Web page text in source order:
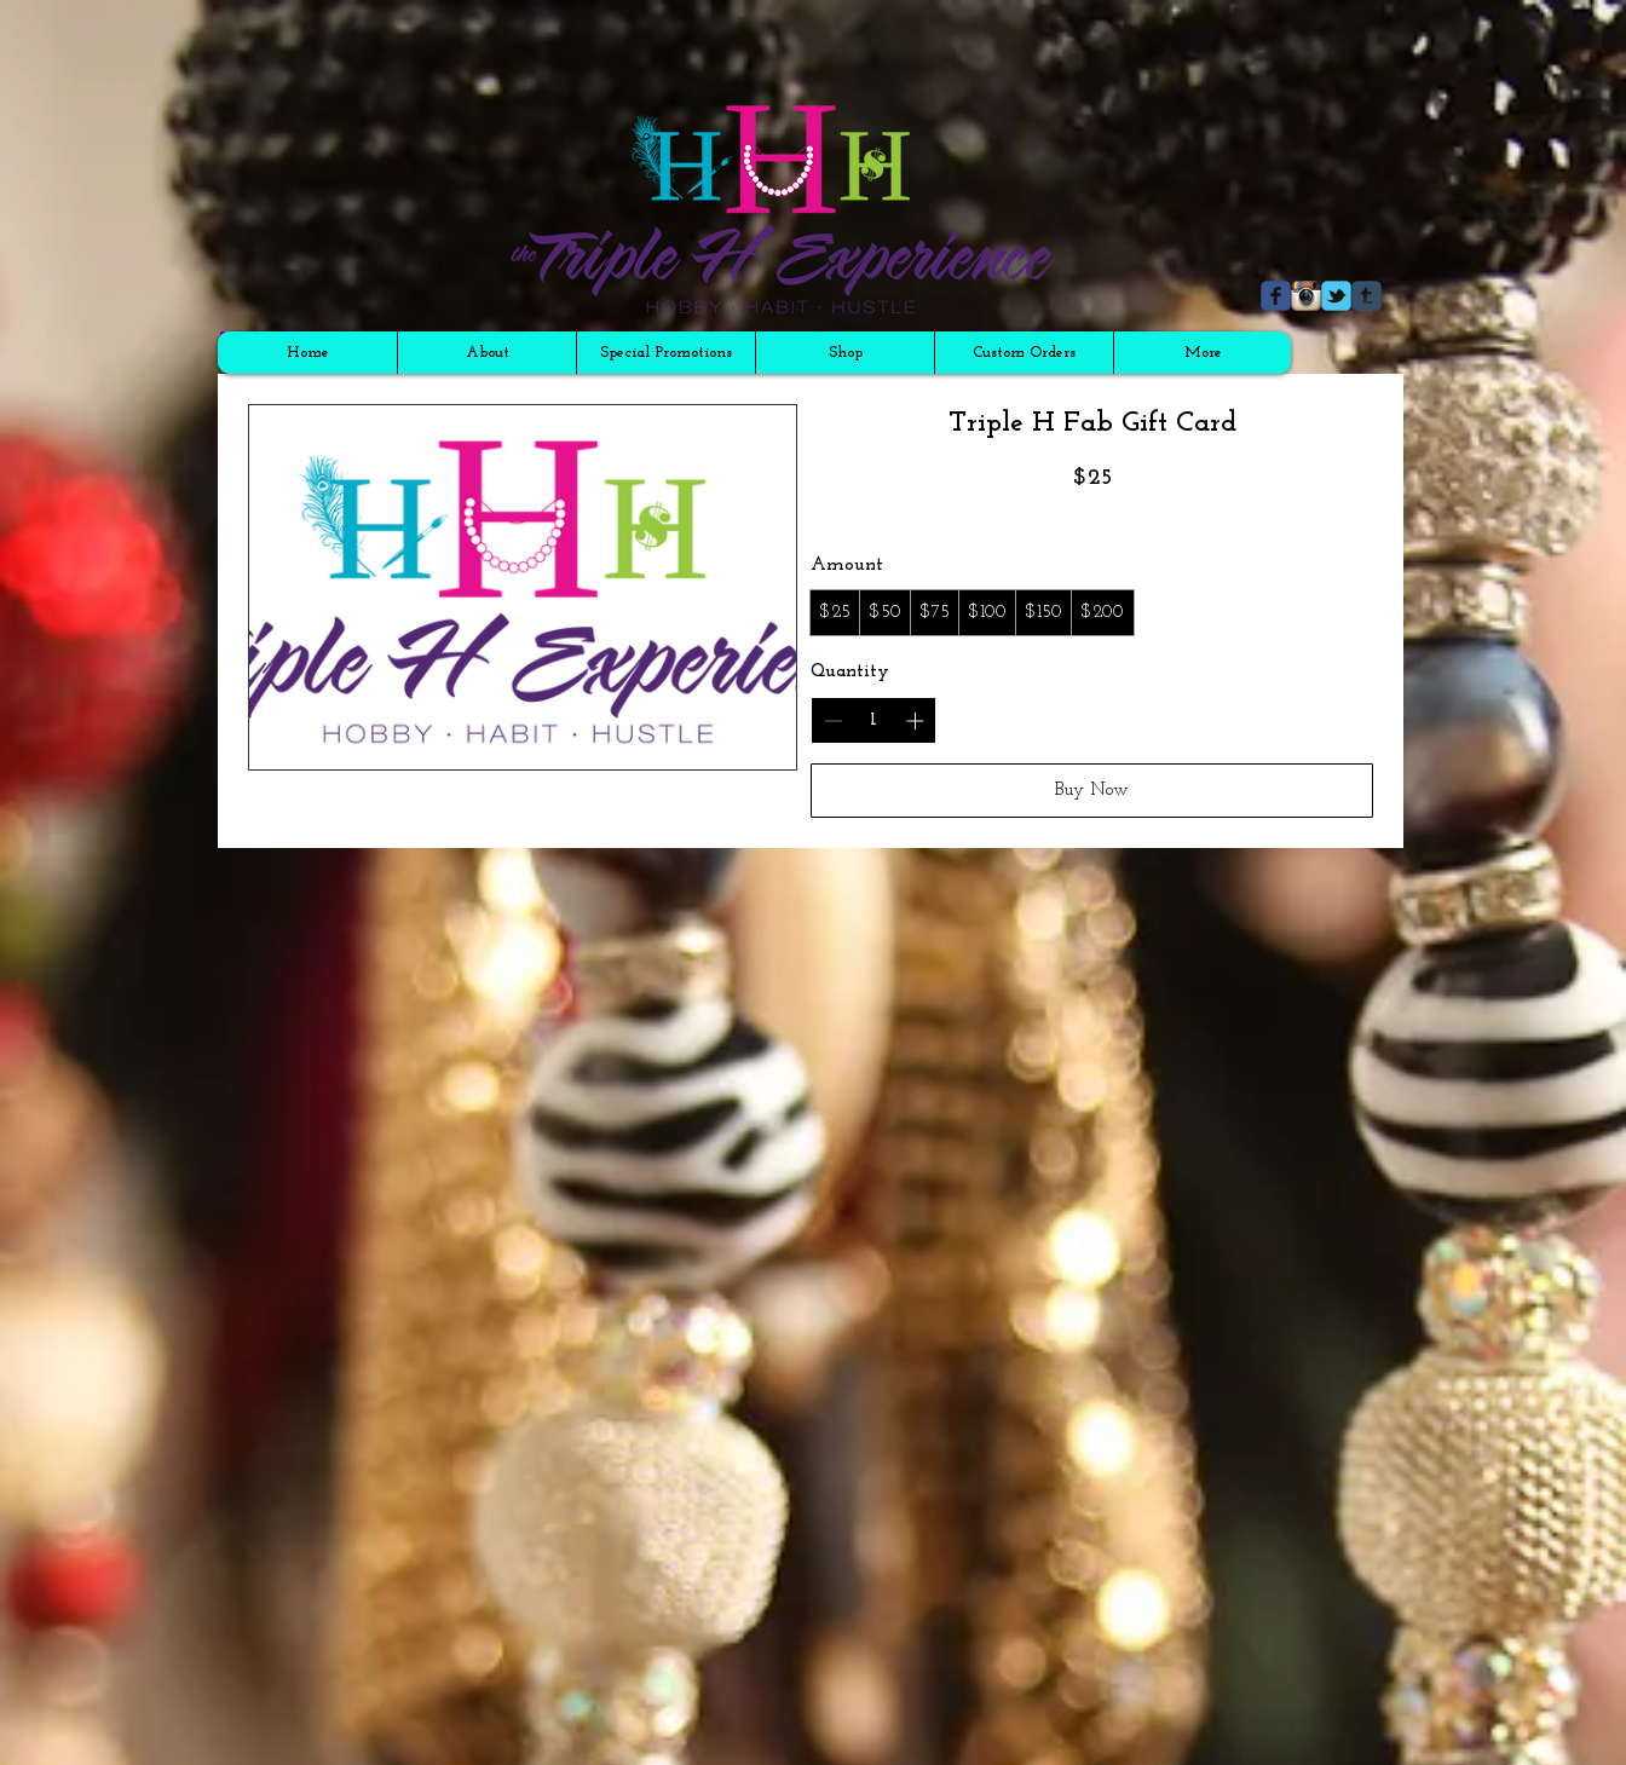
Triple H Fab Gift Card
$25
Amount
$25 $50 $75 $100 $150 $200
Quantity
Buy Now
CartHome About Special Promotions Shop Custom Orders More